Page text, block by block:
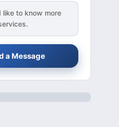
like to know more
a Message